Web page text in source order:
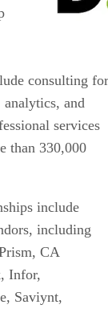
consulting for
and
services
than 330,000
include
including
CA
Infor,
Saviynt,